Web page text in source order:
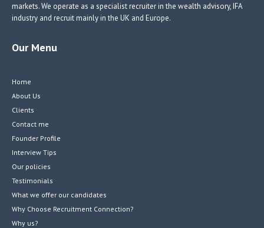
markets. We operate as a specialist recruiter in the wealth advisory, IFA
industry and recruit mainly in the UK and Europe.
Our Menu
Home
About Us
Clients
Contact me
Founder Profile
Interview Tips
Our policies
Testimonials
What we offer our candidates
Why Choose Recruitment Connection?
Why us?